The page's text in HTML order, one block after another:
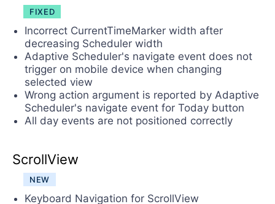
FIXED
Incorrect CurrentTimeMarker width after
decreasing Scheduler width
Adaptive Scheduler's navigate event does not
trigger on mobile device when changing
selected view
Wrong action argument is reported by Adaptive
Scheduler's navigate event for Today button
All day events are not positioned correctly
ScrollView
NEW
Keyboard Navigation for ScrollView